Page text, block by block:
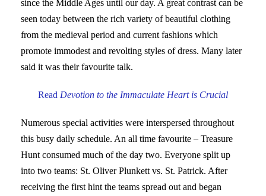
since the Middle Ages until our day. A great contrast can be
seen today between the rich variety of beautiful clothing
from the medieval period and current fashions which
promote immodest and revolting styles of dress. Many later
said it was their favourite talk.
Read Devotion to the Immaculate Heart is Crucial
Numerous special activities were interspersed throughout
this busy daily schedule. An all time favourite – Treasure
Hunt consumed much of the day two. Everyone split up
into two teams: St. Oliver Plunkett vs. St. Patrick. After
receiving the first hint the teams spread out and began